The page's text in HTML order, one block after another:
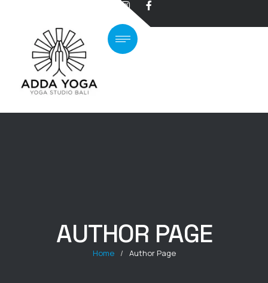
AUTHOR PAGE
Home / Author Page